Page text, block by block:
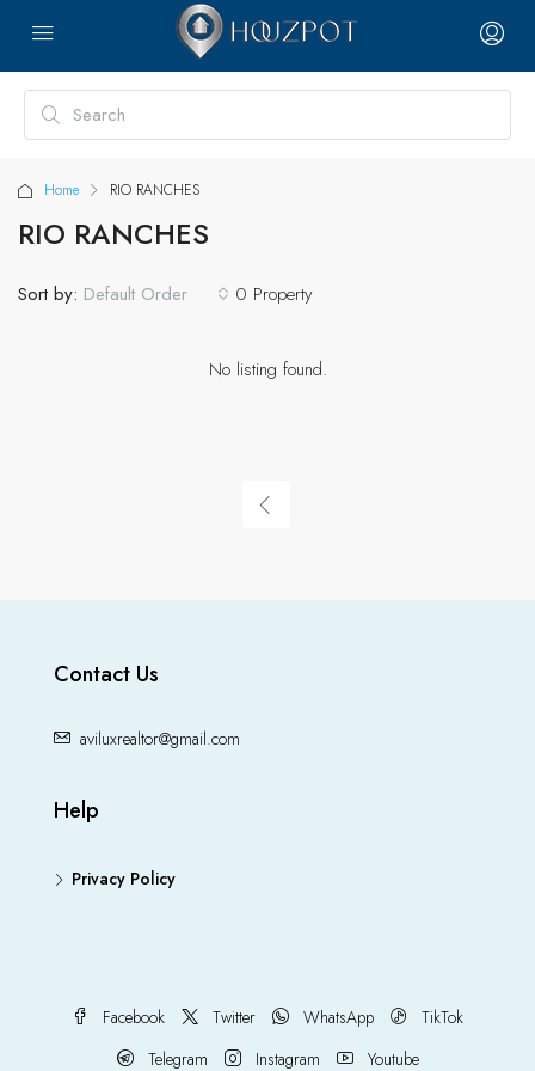
Home RIO RANCHES
RIO RANCHES
0 Property
Sort by: Default Order
No listing found.
Contact Us
aviluxrealtor@gmail.com
Help
Privacy Policy
Facebook Twitter WhatsApp
TikTok
Telegram
Instagram Youtube